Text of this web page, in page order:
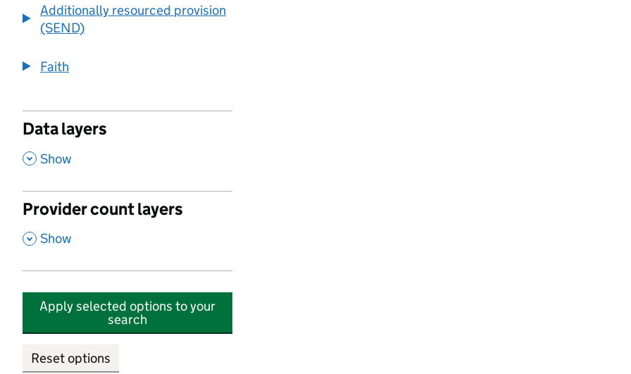
Additionally resourced provision
(SEND)
Faith
Data layers
, Show
Provider count layers
, Show
Apply selected options to your
search
Reset options